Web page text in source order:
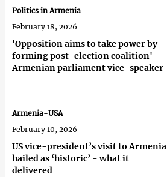
'Opposition aims to take power by
forming post-election coalition' –
Armenian parliament vice-speaker
Politics in Armenia
February 18, 2026
US vice-president’s visit to Armenia
hailed as ‘historic’ - what it
delivered
Armenia-USA
February 10, 2026